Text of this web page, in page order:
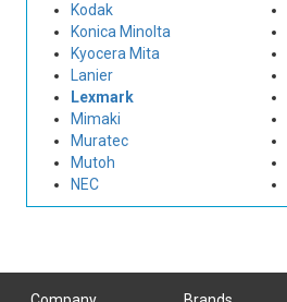
Kodak
Konica Minolta
Kyocera Mita
Lanier
Lexmark
Mimaki
Muratec
Mutoh
NEC